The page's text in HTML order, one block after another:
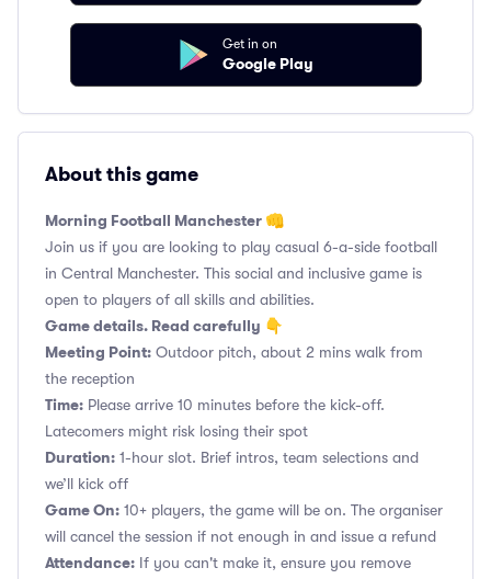
Get in on
Google Play
About this game
Morning Football Manchester 👊
Join us if you are looking to play casual 6-a-side football
in Central Manchester. This social and inclusive game is
open to players of all skills and abilities.
Game details. Read carefully 👇
Meeting Point: Outdoor pitch, about 2 mins walk from
the reception
Time: Please arrive 10 minutes before the kick-off.
Latecomers might risk losing their spot
Duration: 1-hour slot. Brief intros, team selections and
we’ll kick off
Game On: 10+ players, the game will be on. The organiser
will cancel the session if not enough in and issue a refund
Attendance: If you can't make it, ensure you remove